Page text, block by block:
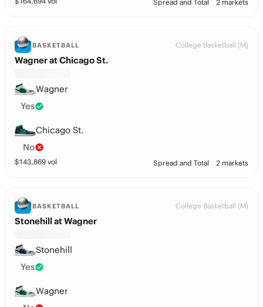
Spread and Total 2 markets
BASKETBALL College Basketball (M)
Wagner at Chicago St.
Wagner
Yes
Chicago St.
No
$143,869 vol Spread and Total 2 markets
BASKETBALL College Basketball (M)
Stonehill at Wagner
Stonehill
Yes
Wagner